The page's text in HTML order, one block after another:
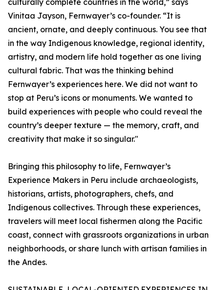
culturally complete countries in the world,” says
Vinitaa Jayson, Fernwayer’s co-founder. “It is
ancient, ornate, and deeply continuous. You see that
in the way Indigenous knowledge, regional identity,
artistry, and modern life hold together as one living
cultural fabric. That was the thinking behind
Fernwayer’s experiences here. We did not want to
stop at Peru’s icons or monuments. We wanted to
build experiences with people who could reveal the
country’s deeper texture — the memory, craft, and
creativity that make it so singular."
Bringing this philosophy to life, Fernwayer’s
Experience Makers in Peru include archaeologists,
historians, artists, photographers, chefs, and
Indigenous collectives. Through these experiences,
travelers will meet local fishermen along the Pacific
coast, connect with grassroots organizations in urban
neighborhoods, or share lunch with artisan families in
the Andes.